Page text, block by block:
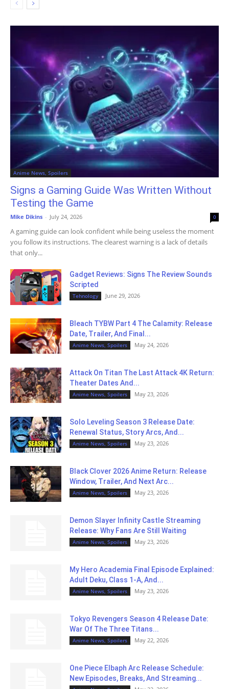
Anime News, Spoilers
Signs a Gaming Guide Was Written Without
Testing the Game
Mike Dikins - July 24, 2026 0
A gaming guide can look confident while being useless the moment
you follow its instructions. The clearest warning is a lack of details
that only...
Gadget Reviews: Signs The Review Sounds
Scripted
Tehnology June 29, 2026
Bleach TYBW Part 4 The Calamity: Release
Date, Trailer, And Final...
Anime News, Spoilers May 24, 2026
Attack On Titan The Last Attack 4K Return:
Theater Dates And...
Anime News, Spoilers May 23, 2026
Solo Leveling Season 3 Release Date:
Renewal Status, Story Arcs, And...
Anime News, Spoilers May 23, 2026
Black Clover 2026 Anime Return: Release
Window, Trailer, And Next Arc...
Anime News, Spoilers May 23, 2026
Demon Slayer Infinity Castle Streaming
Release: Why Fans Are Still Waiting
Anime News, Spoilers May 23, 2026
My Hero Academia Final Episode Explained:
Adult Deku, Class 1-A, And...
Anime News, Spoilers May 23, 2026
Tokyo Revengers Season 4 Release Date:
War Of The Three Titans...
Anime News, Spoilers May 22, 2026
One Piece Elbaph Arc Release Schedule:
New Episodes, Breaks, And Streaming...